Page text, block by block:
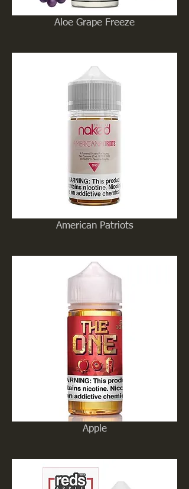
Aloe Grape Freeze
American Patriots
Apple